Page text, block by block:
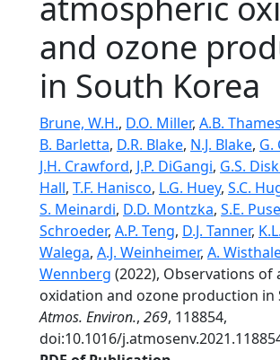
and ozone
in South Korea
Brune, W.H., D.O. Miller, A.B. Thames
B. Barletta, D.R. Blake, N.J. Blake, G.
J.H. Crawford, J.P. DiGangi, G.S.
Hall, T.F. Hanisco, L.G. Huey, S.C.
S. Meinardi, D.D. Montzka, S.E.
Schroeder, A.P. Teng, D.J. Tanner,
Walega, A.J. Weinheimer, A.
Wennberg (2022), Observations of
oxidation and ozone production in
Atmos. Environ., 269, 118854,
doi:10.1016/